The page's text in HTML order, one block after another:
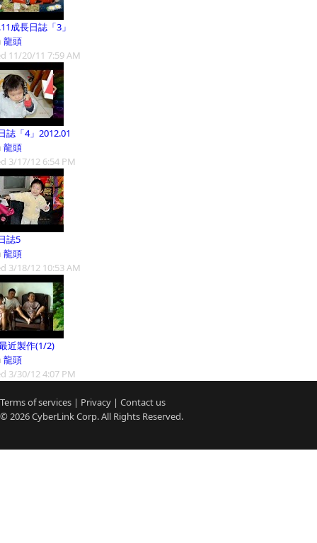
成長日誌「3」
龍頭
11/20/11 7:59 AM
誌「4」2012.01
龍頭
3/17/12 6:54 PM
誌5
龍頭
3/18/12 10:53 AM
近製作(1/2)
龍頭
3/30/12 4:07 PM
Terms of services | Privacy | Contact us
© 2026CyberLinkCorp. All Rights Reserved.